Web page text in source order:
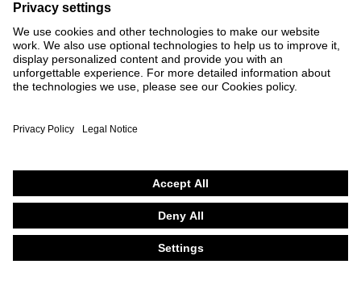
official specific CO2emissions of new passenger cars can be
2
power consumption of new passenger car models”, which is
available free of charge at all sales dealerships and from DAT
Deutsche Automobil Treuhand GmbH, Hellmuth-Hirth-Str. 1, D-
73760 Ostfildern, Germany and at www.dat.de.
Bugatti on Linkedin
Bugatti on Instagram
Bugatti on X
Bugatti on Youtube
Bugatti on Facebook
Contact
Legal Notice
Terms of use
Privacy Policy
Cookie Policy
Settings